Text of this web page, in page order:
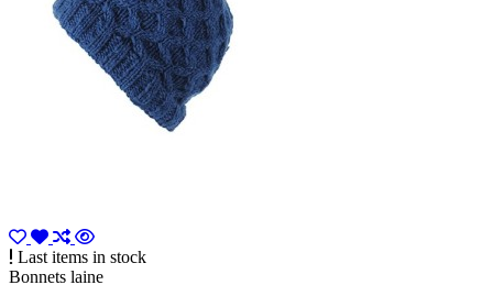
Last items in stock
Bonnets laine